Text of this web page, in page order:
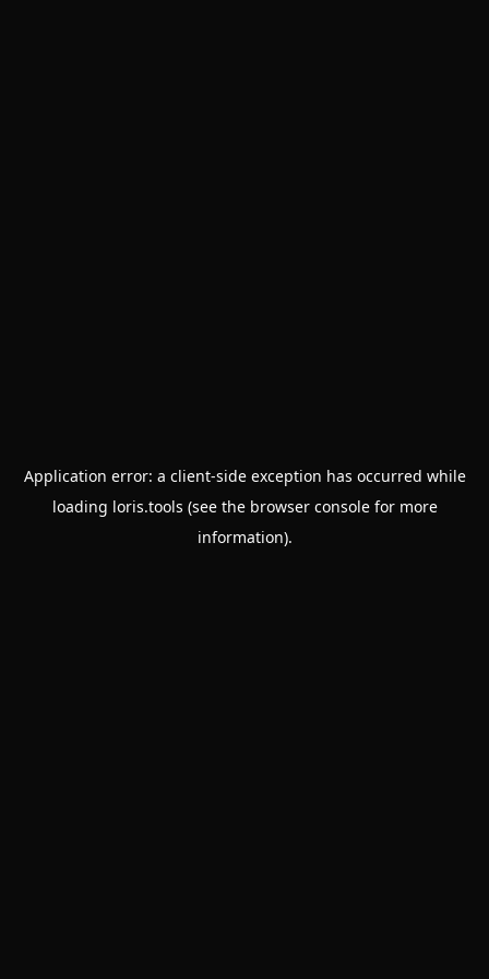
Application error: a client-side exception has occurred while
loading loris.tools (see the browser consolefor more
information).